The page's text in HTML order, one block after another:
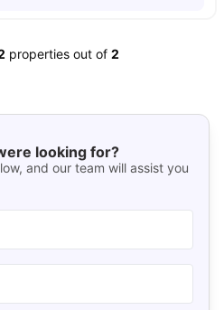
properties out of 2
looking for?
and our team will assist you